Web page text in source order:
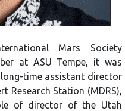
Mars Society
at ASU Tempe, it was
time assistant director
Research Station (MDRS),
of director of the Utah